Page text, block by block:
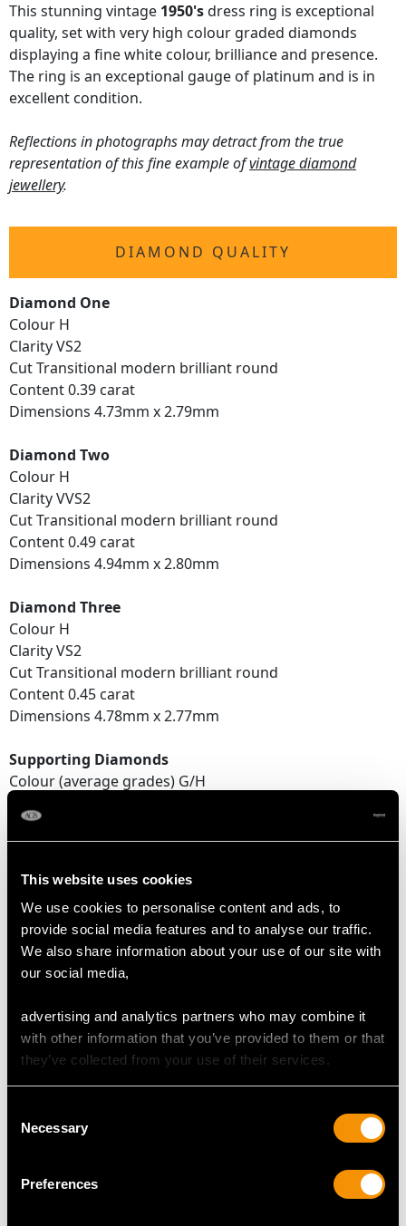
This website uses cookies
We use cookies to personalise content and ads, to
provide social media features and to analyse our traffic.
We also share information about your use of our site with
our social media,
advertising and analytics partners who may combine it
with other information that you’ve provided to them or that
they’ve collected from your use of their services.
Selection
Necessary
Preferences
This stunning vintage 1950'sdress ring is exceptional
quality, set with very high colour graded diamonds
displaying a fine white colour, brilliance and presence.
The ring is an exceptional gauge of platinum and is in
excellent condition.
Reflections in photographs may detract from the true
representation of this fine example ofvintage diamond
jewellery.
DIAMOND QUALITY
Diamond One
Colour H
Clarity VS2
Cut Transitional modern brilliant round
Content 0.39 carat
Dimensions 4.73mm x 2.79mm
Diamond Two
Colour H
Clarity VVS2
Cut Transitional modern brilliant round
Content 0.49 carat
Dimensions 4.94mm x 2.80mm
Diamond Three
Colour H
Clarity VS2
Cut Transitional modern brilliant round
Content 0.45 carat
Dimensions 4.78mm x 2.77mm
Supporting Diamonds
Colour (average grades) G/H
Cut Eight-cut
Content (total) 0.56 carat
Total Diamond Content
1.89 carats
Length of setting 1.26cm/0.49"
Width of setting 2.38cm/0.93"
Height of setting 2.85mm/0.11"
UK Size R